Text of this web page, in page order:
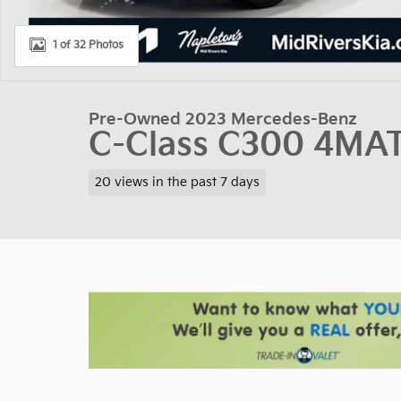
1 of 32 Photos
Pre-Owned 2023 Mercedes-Benz
C-Class C300
20 views in the past 7 days